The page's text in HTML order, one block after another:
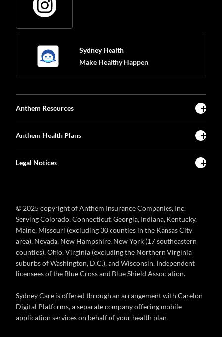
Sydney Health
Make Healthy Happen
Anthem Resources
Anthem Health Plans
Legal Notices
© 2025 copyright of Anthem Insurance Companies, Inc.
Serving Colorado, Connecticut, Georgia, Indiana, Kentucky,
Maine, Missouri (excluding 30 counties in the Kansas City
area), Nevada, New Hampshire, New York (17 southeastern
counties), Ohio, Virginia (excluding the Northern Virginia
suburbs of Washington, D.C.), and Wisconsin. Independent
licensees of the Blue Cross and Blue Shield Association.
Sydney Care is offered through an arrangement with Carelon
Digital Platforms, a separate company offering mobile
application services on behalf of your health plan.